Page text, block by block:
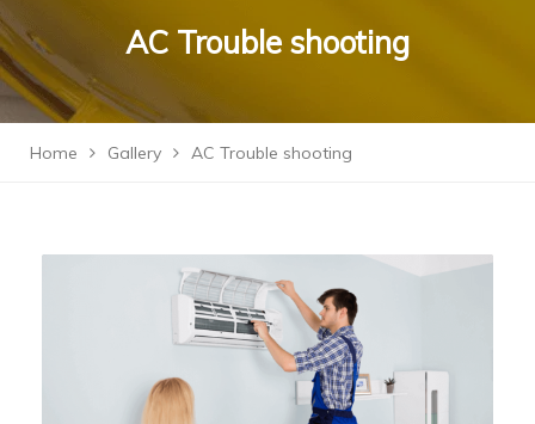
AC Trouble shooting
Home Gallery AC Trouble shooting